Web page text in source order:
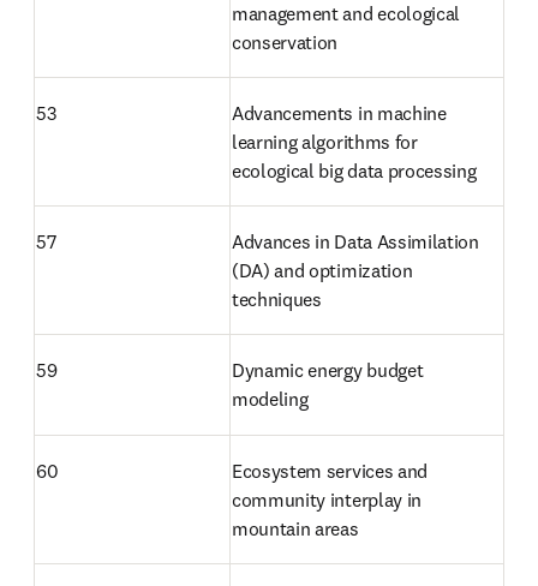
management and ecological
conservation
53
Advancements in machine
learning algorithms for
ecological big data processing
57
Advances in Data Assimilation
(DA) and optimization
techniques
59
Dynamic energy budget
modeling
60
Ecosystem services and
community interplay in
mountain areas